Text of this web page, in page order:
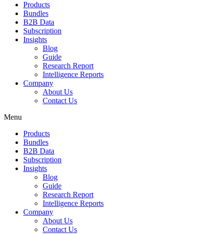
Products
Bundles
B2B Data
Subscription
Insights
Blog
Guide
Research Report
Intelligence Reports
Company
About Us
Contact Us
Menu
Products
Bundles
B2B Data
Subscription
Insights
Blog
Guide
Research Report
Intelligence Reports
Company
About Us
Contact Us